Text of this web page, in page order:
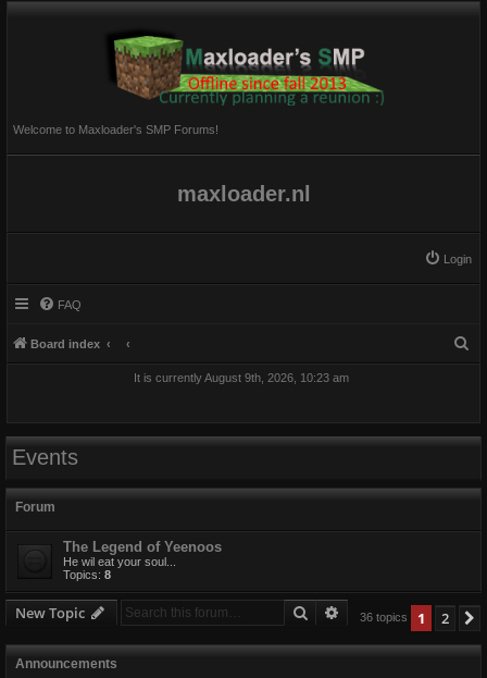
Welcome to Maxloader's SMP Forums!
maxloader.nl
Login
FAQ
Board index
It is currently August 9th, 2026, 10:23 am
Events
Forum
The Legend of Yeenoos
He wil eat your soul...
Topics: 8
New Topic Search Advanced search
36 topics 1 2
Announcements